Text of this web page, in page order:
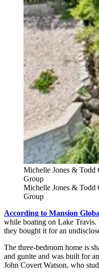
Michelle Jones & Todd
Group
Michelle Jones & Todd
Group
According to Mansion
while boating on Lake
they bought it for an
The three-bedroom home is
and gunite and was built for
John Covert Watson, who